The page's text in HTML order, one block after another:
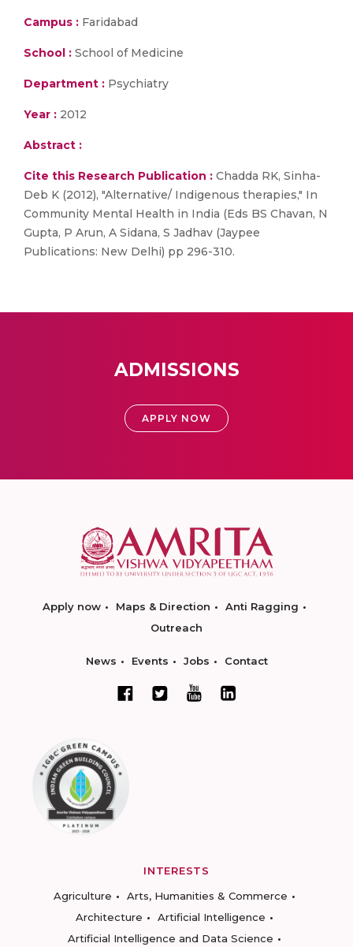
Campus : Faridabad
School : School of Medicine
Department : Psychiatry
Year : 2012
Abstract :
Cite this Research Publication : Chadda RK, Sinha-
Deb K (2012), "Alternative/ Indigenous therapies," In
Community Mental Health in India (Eds BS Chavan, N
Gupta, P Arun, A Sidana, S Jadhav (Jaypee
Publications: New Delhi) pp 296-310.
ADMISSIONS
APPLY NOW
Apply now Maps & Direction
Anti Ragging
Outreach
News Events Jobs Contact
INTERESTS
Agriculture
Arts, Humanities & Commerce
Architecture
Artificial Intelligence
Artificial Intelligence and Data Science